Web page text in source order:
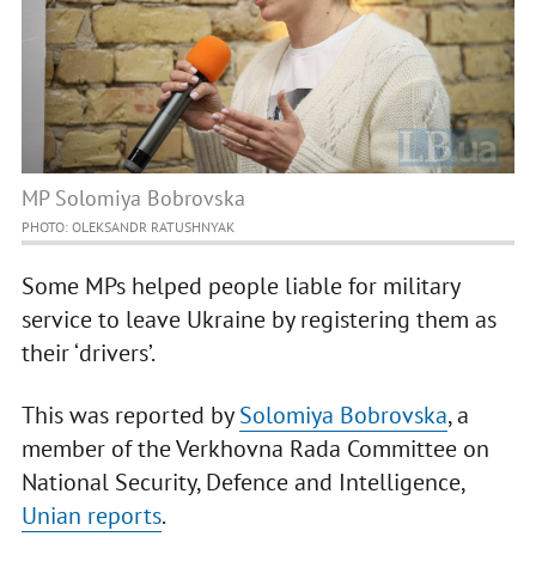
MP Solomiya Bobrovska
PHOTO: OLEKSANDR RATUSHNYAK
Some MPs helped people liable for military
service to leave Ukraine by registering them as
their ‘drivers’.
This was reported bySolomiya Bobrovska, a
member of the Verkhovna Rada Committee on
National Security, Defence and Intelligence,
Unian reports.